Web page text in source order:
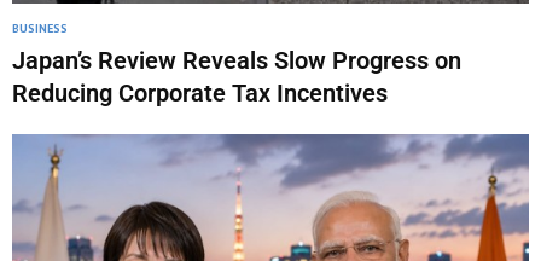
BUSINESS
Japan’s Review Reveals Slow Progress on
Reducing Corporate Tax Incentives